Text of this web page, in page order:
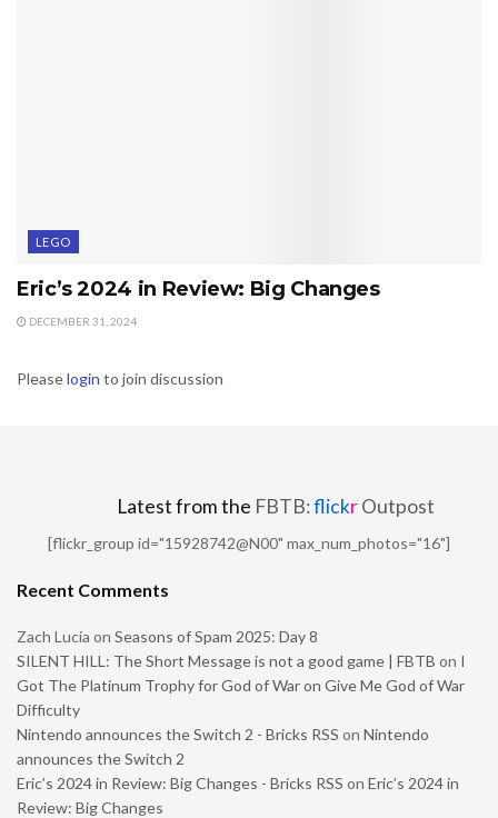
LEGO
Eric’s 2024 in Review: Big Changes
DECEMBER 31, 2024
Pleaselogin to join discussion
Latest from the FBTB:flickrOutpost
[flickr_group id="15928742@N00" max_num_photos="16"]
Recent Comments
Zach Lucia on Seasons of Spam 2025: Day 8
SILENT HILL: The Short Message is not a good game | FBTB on I
Got The Platinum Trophy for God of War on Give Me God of War
Difficulty
Nintendo announces the Switch 2 - Bricks RSS on Nintendo
announces the Switch 2
Eric’s 2024 in Review: Big Changes - Bricks RSS on Eric’s 2024 in
Review: Big Changes